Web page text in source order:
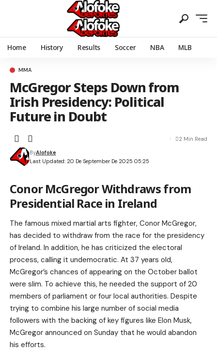
Home History Results Soccer NBA MLB
MMA
McGregor Steps Down from
Irish Presidency: Political
Future in Doubt
Last Updated: 20 De September De 2025 05:25
ByAlofoke
2 Min Read
Conor McGregor Withdraws from
Presidential Race in Ireland
The famous mixed martial arts fighter, Conor McGregor,
has decided to withdraw from the race for the presidency
of Ireland. In addition, he has criticized the electoral
process, calling it undemocratic. At 37 years old,
McGregor’s chances of appearing on the October ballot
were slim. To achieve this, he needed the support of 20
members of parliament or four local authorities. Despite
trying to combine his large number of social media
followers with the backing of key figures like Elon Musk,
McGregor announced on Sunday that he would abandon
his efforts.